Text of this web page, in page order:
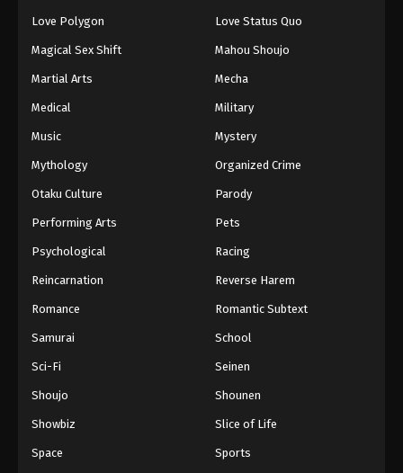
Love Polygon Love Status Quo
Magical Sex Shift Mahou Shoujo
Martial Arts Mecha
Medical Military
Music Mystery
Mythology Organized Crime
Otaku Culture Parody
Performing Arts Pets
Psychological Racing
Reincarnation Reverse Harem
Romance Romantic Subtext
Samurai School
Sci-Fi Seinen
Shoujo Shounen
Showbiz Slice of Life
Space Sports